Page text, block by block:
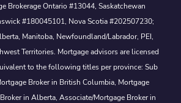
Brokerage Ontario #13044, Saskatchewan
#180045101, Nova Scotia #202507230;
Manitoba, Newfoundland/Labrador, PEI,
Territories. Mortgage advisors are licensed
to the following titles per province: Sub
Broker in British Columbia, Mortgage
in Alberta, Associate/Mortgage Broker in